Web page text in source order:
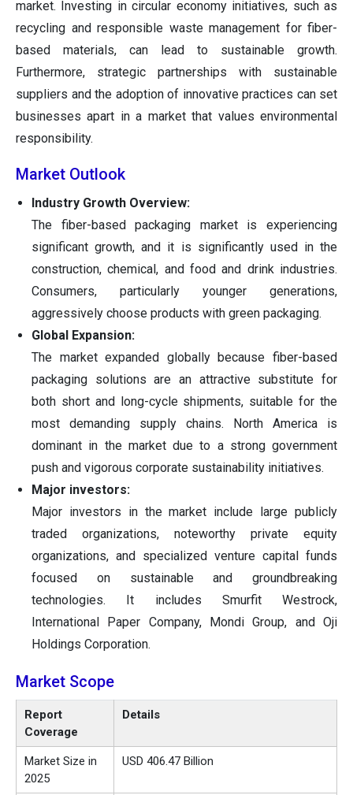
market. Investing in circular economy initiatives, such as
recycling and responsible waste management for fiber-
based materials, can lead to sustainable growth.
Furthermore, strategic partnerships with sustainable
suppliers and the adoption of innovative practices can set
businesses apart in a market that values environmental
responsibility.
Market Outlook
Industry Growth Overview:
The fiber-based packaging market is experiencing
significant growth, and it is significantly used in the
construction, chemical, and food and drink industries.
Consumers, particularly younger generations,
aggressively choose products with green packaging.
Global Expansion:
The market expanded globally because fiber-based
packaging solutions are an attractive substitute for
both short and long-cycle shipments, suitable for the
most demanding supply chains. North America is
dominant in the market due to a strong government
push and vigorous corporate sustainability initiatives.
Major investors:
Major investors in the market include large publicly
traded organizations, noteworthy private equity
organizations, and specialized venture capital funds
focused on sustainable and groundbreaking
technologies. It includes Smurfit Westrock,
International Paper Company, Mondi Group, and Oji
Holdings Corporation.
Market Scope
Report
Coverage
Details
Market Size in
2025
USD 406.47 Billion